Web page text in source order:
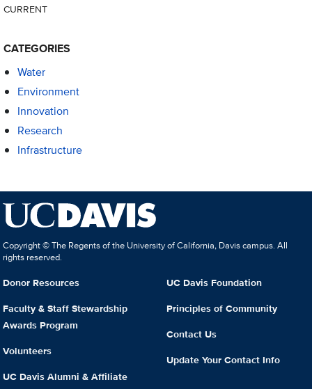
CURRENT
CATEGORIES
Water
Environment
Innovation
Research
Infrastructure
Copyright © The Regents of the University of California, Davis campus. All
rights reserved.
Donor Resources
Faculty & Staff Stewardship
Awards Program
Volunteers
UC Davis Alumni & Affiliate
UC Davis Foundation
Principles of Community
Contact Us
Update Your Contact Info